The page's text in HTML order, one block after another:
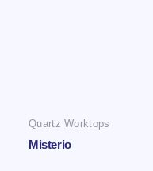
Quartz Worktops
Misterio